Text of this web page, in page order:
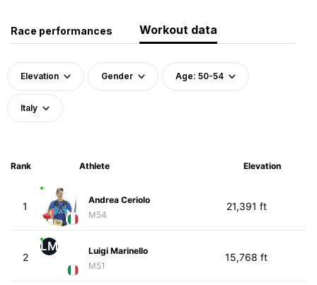
Race performances Workout data
Elevation Gender Age: 50-54
Italy
Rank Athlete Elevation
1
Andrea Ceriolo
M54
21,391 ft
2
LM
Luigi Marinello
M51
15,768 ft